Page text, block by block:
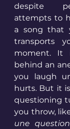
despite
attempts to
a song that
transports
moment. It
behind an
you laugh
hurts. But it
questioning
you throw,
une question